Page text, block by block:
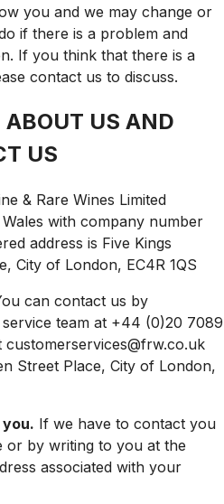
you and we may change or
if there is a problem and
If you think that there is a
contact us to discuss.
US AND
US
& Rare Wines Limited
with company number
address is Five Kings
City of London, EC4R 1QS
can contact us by
team at +44 (0)20 7089
Street Place, City of London,
If we have to contact you
or by writing to you at the
associated with your